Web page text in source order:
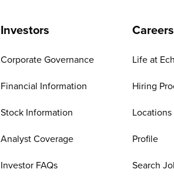
Investors
Corporate Governance
Financial Information
Stock Information
Analyst Coverage
Investor FAQs
Life at
Hiring
Locations
Profile
Search